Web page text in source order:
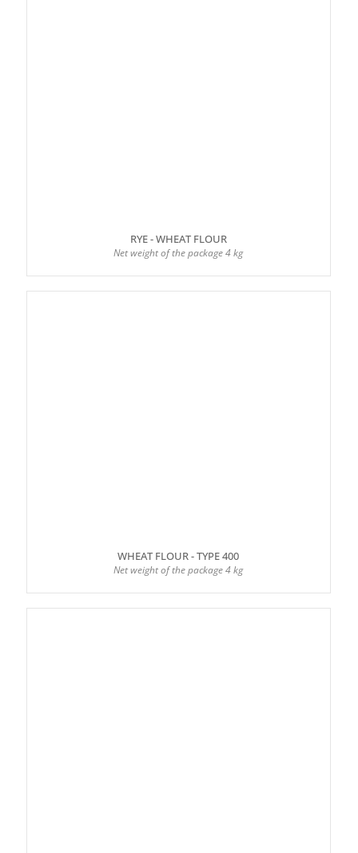
RYE - WHEAT FLOUR
Net weight of the package 4 kg
WHEAT FLOUR - TYPE 400
Net weight of the package 4 kg